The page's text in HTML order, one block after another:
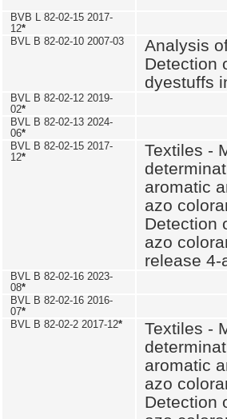
BVB L 82-02-15 2017-
12*
BVL B 82-02-10 2007-03
Analysis
Detection
dyestuffs
BVL B 82-02-12 2019-
02*
BVL B 82-02-13 2024-
06*
BVL B 82-02-15 2017-
12*
Textiles -
aromatic
azo
Detection
azo
release 4-
BVL B 82-02-16 2023-
08*
BVL B 82-02-16 2016-
07*
BVL B 82-02-2 2017-12*
Textiles -
aromatic
azo
Detection